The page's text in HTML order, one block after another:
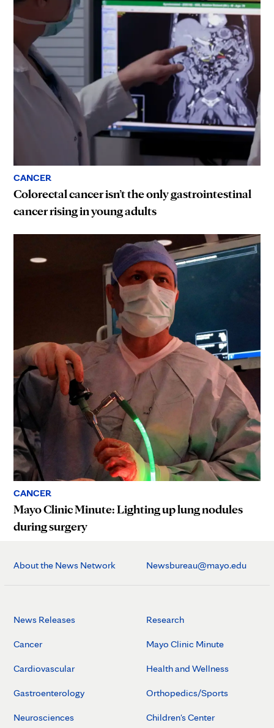
CANCER
Colorectal cancer isn’t the only gastrointestinal
cancer rising in young adults
CANCER
Mayo Clinic Minute: Lighting up lung nodules
during surgery
About the News Network Newsbureau@mayo.edu
News Releases
Cancer
Cardiovascular
Gastroenterology
Neurosciences
Research
Mayo Clinic Minute
Health and Wellness
Orthopedics/Sports
Children's Center